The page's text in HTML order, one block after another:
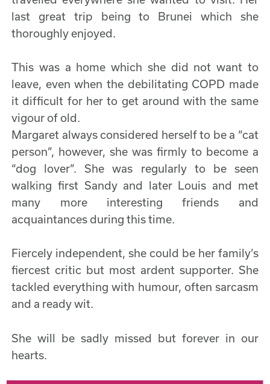
last great trip being to Brunei which she
thoroughly enjoyed.
This was a home which she did not want to
leave, even when the debilitating COPD made
it difficult for her to get around with the same
vigour of old.
Margaret always considered herself to be a “cat
person”, however, she was firmly to become a
“dog lover”. She was regularly to be seen
walking first Sandy and later Louis and met
many more interesting friends and
acquaintances during this time.
Fiercely independent, she could be her family’s
fiercest critic but most ardent supporter. She
tackled everything with humour, often sarcasm
and a ready wit.
She will be sadly missed but forever in our
hearts.